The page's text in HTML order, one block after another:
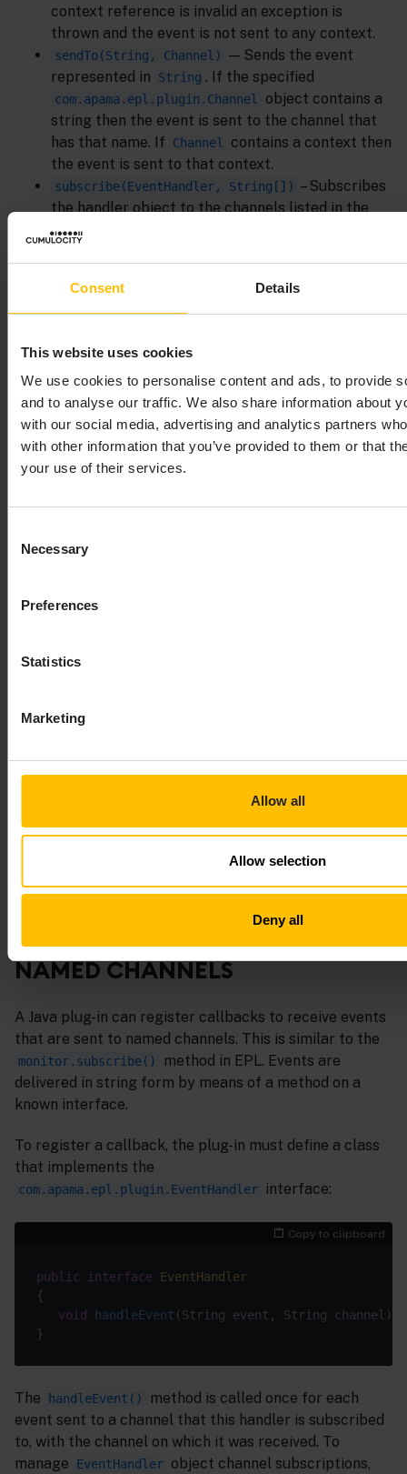
Consent Details
This website uses cookies
We use cookies to personalise content and ads, to provide
and to analyse our traffic. We also share information about
with our social media, advertising and analytics partners
with other information that you’ve provided to them or that
your use of their services.
Selection
Necessary
Preferences
Statistics
Marketing
Allow all
Allow selection
Deny all
context reference is invalid an exception is
thrown and the event is not sent to any context.
sendTo(String, Channel)
— Sends the event
represented in
String . If the specified
com.apama.epl.plugin.Channel
object contains a
string then the event is sent to the channel that
has that name. If
Channel
contains a context then
the event is sent to that context.
subscribe(EventHandler, String[]) – Subscribes
the handler object to the channels listed in the
string array. If the handler is already subscribed
subscriptions. Subscribing to the same channel
multiple times results in a single subscription.
subscription that has been added multiple times
you must unsubscribe from that channel the
same number of times that it was subscribed to.
unsubscribe(EventHandler, String[]) – For the
channels specified in the string array, this method
removes the subscriptions from the specified
to be that the handler is not subscribed to any
handler is not subscribed is ignored.
subscriptions from the specified handler. If this
pluginMethodBlocking()
rest of this call and the correlator is free to spin
up additional threads on which to run other
and
com.apama.epl.plugin.Correlator , see theAPI
RECEIVING EVENTS FROM
NAMED CHANNELS
A Java plug-in can register callbacks to receive events
that are sent to named channels. This is similar to the
monitor.subscribe()
method in EPL. Events are
delivered in string form by means of a method on a
known interface.
To register a callback, the plug-in must define a class
that implements the
com.apama.epl.plugin.EventHandler interface:
Copy to clipboard
public interface EventHandler
void
handleEvent (String event, String channel)
The handleEvent()
method is called once for each
event sent to a channel that this handler is subscribed
to, with the channel on which it was received. To
manage
EventHandler object channel subscriptions,